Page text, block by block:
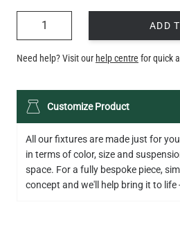
LED TEARDROP FILAMENT BULB
320LM 5.3"
Add to Basket
ADD
Need help? Visit our help centre for quick
Customize Product
All our fixtures are made just for
in terms of color, size and
space. For a fully bespoke piece,
concept and we'll help bring it to life